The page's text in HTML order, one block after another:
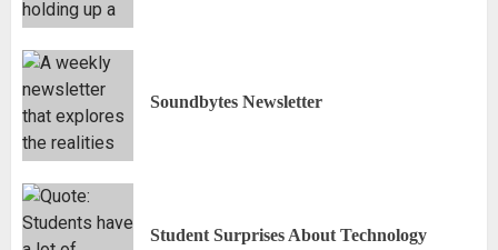
Soundbytes Newsletter
Student Surprises About Technology